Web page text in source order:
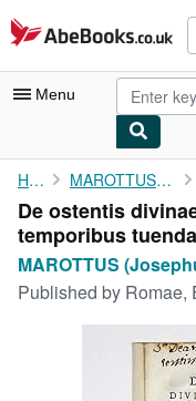
Skip to main content
AbeBooks.co.uk
Menu
My Account
My Purchases
Advanced Search
Browse Collections
Art & Collectables
Home MAROTTUS (Josephus).
De ostentis
temporibus
MAROTTUS
Published by Romae,